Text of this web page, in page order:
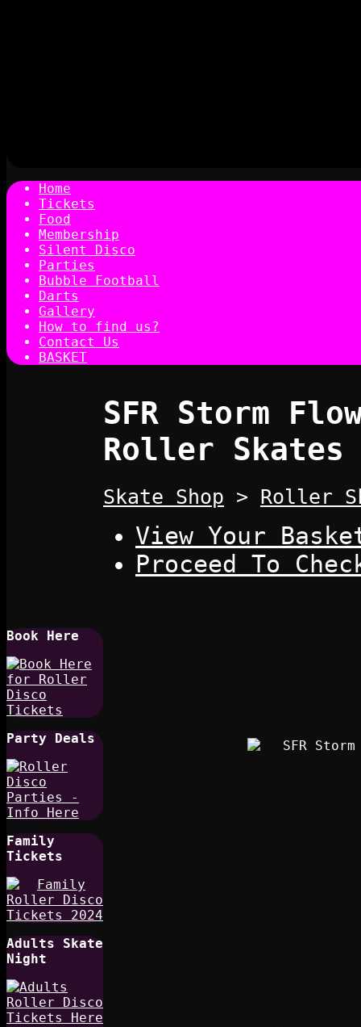
Home
Tickets
Food
Membership
Silent Disco
Parties
Bubble Football
Darts
Gallery
How to find us?
Contact Us
BASKET
Book Here
Party Deals
Family
Tickets
Adults Skate
Night
SFR Storm
Roller Skates
Skate Shop > Roller
View Your
Proceed To